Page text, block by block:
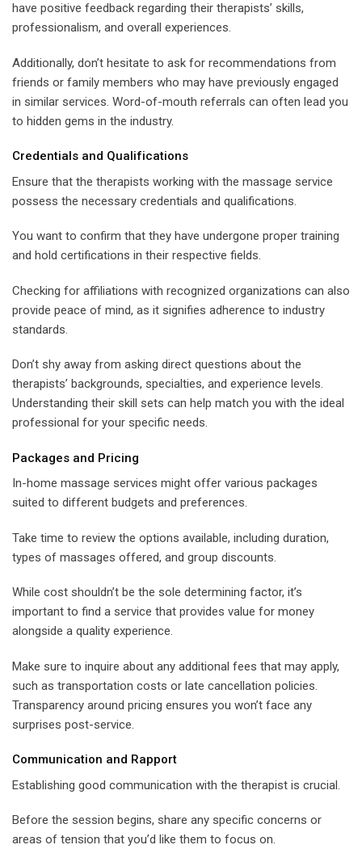
have positive feedback regarding their therapists’ skills,
professionalism, and overall experiences.
Additionally, don’t hesitate to ask for recommendations from
friends or family members who may have previously engaged
in similar services. Word-of-mouth referrals can often lead you
to hidden gems in the industry.
Credentials and Qualifications
Ensure that the therapists working with the massage service
possess the necessary credentials and qualifications.
You want to confirm that they have undergone proper training
and hold certifications in their respective fields.
Checking for affiliations with recognized organizations can also
provide peace of mind, as it signifies adherence to industry
standards.
Don’t shy away from asking direct questions about the
therapists’ backgrounds, specialties, and experience levels.
Understanding their skill sets can help match you with the ideal
professional for your specific needs.
Packages and Pricing
In-home massage services might offer various packages
suited to different budgets and preferences.
Take time to review the options available, including duration,
types of massages offered, and group discounts.
While cost shouldn’t be the sole determining factor, it’s
important to find a service that provides value for money
alongside a quality experience.
Make sure to inquire about any additional fees that may apply,
such as transportation costs or late cancellation policies.
Transparency around pricing ensures you won’t face any
surprises post-service.
Communication and Rapport
Establishing good communication with the therapist is crucial.
Before the session begins, share any specific concerns or
areas of tension that you’d like them to focus on.